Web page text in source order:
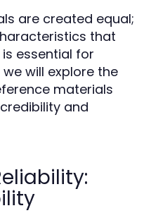
are created equal;
that
essential for
will explore the
materials
and